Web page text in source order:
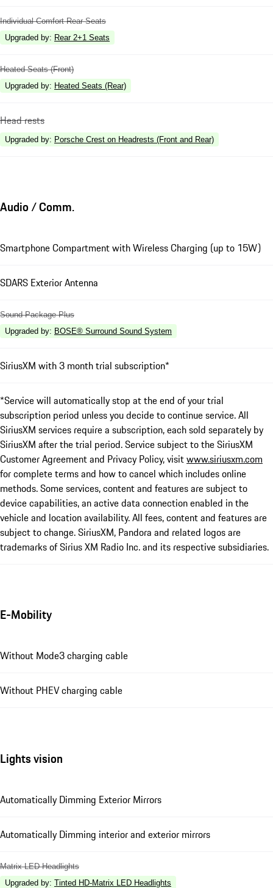
Individual Comfort Rear Seats
Upgraded by: Rear 2+1 Seats
Heated Seats (Front)
Upgraded by: Heated Seats (Rear)
Head rests
Upgraded by: Porsche Crest on Headrests (Front and Rear)
Audio / Comm.
Smartphone Compartment with Wireless Charging (up to 15W)
SDARS Exterior Antenna
Sound Package Plus
Upgraded by: BOSE® Surround Sound System
SiriusXM with 3 month trial subscription*
*Service will automatically stop at the end of your trial
subscription period unless you decide to continue service. All
SiriusXM services require a subscription, each sold separately by
SiriusXM after the trial period. Service subject to the SiriusXM
Customer Agreement and Privacy Policy, visitwww.siriusxm.com
for complete terms and how to cancel which includes online
methods. Some services, content and features are subject to
device capabilities, an active data connection enabled in the
vehicle and location availability. All fees, content and features are
subject to change. SiriusXM, Pandora and related logos are
trademarks of Sirius XM Radio Inc. and its respective subsidiaries.
E-Mobility
Without Mode3 charging cable
Without PHEV charging cable
Lights vision
Automatically Dimming Exterior Mirrors
Automatically Dimming interior and exterior mirrors
Matrix LED Headlights
Upgraded by: Tinted HD-Matrix LED Headlights